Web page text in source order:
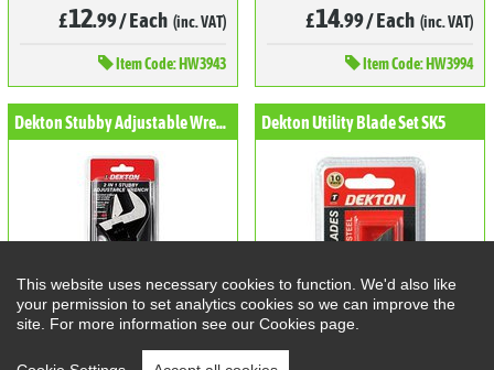
£12.99/Each (inc. VAT)
ItemCode: HW3943
£14.99/Each (inc. VAT)
ItemCode: HW3994
Dekton Stubby Adjustable Wrench Dekton Utility Blade Set SK5
This website uses necessary cookies to function. We'd also like
your permission to set analytics cookies so we can improve the
site. For more information see our Cookies page.